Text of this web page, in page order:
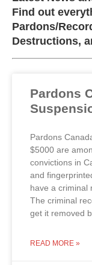
Find out
Pardons/
Destructions,
Pardons
Pardons
$5000 are
convictions in
and
have a criminal
The criminal
get it removed
READ MORE »